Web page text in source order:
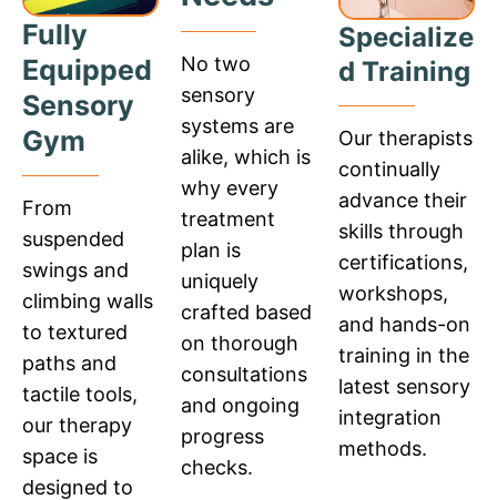
Fully
Equipped
Sensory
Gym
From
suspended
swings and
climbing walls
to textured
paths and
tactile tools,
our therapy
space is
designed to
No two
sensory
systems are
alike, which is
why every
treatment
plan is
uniquely
crafted based
on thorough
consultations
and ongoing
progress
checks.
Specialize
d Training
Our therapists
continually
advance their
skills through
certifications,
workshops,
and hands-on
training in the
latest sensory
integration
methods.